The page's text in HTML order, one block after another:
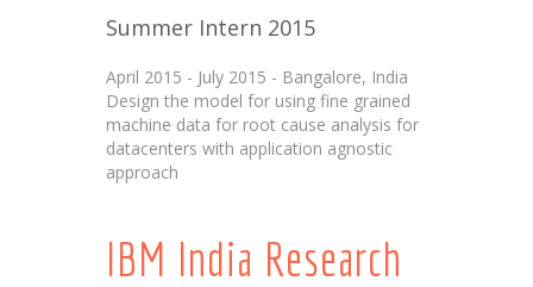
Summer Intern 2015
April 2015 - July 2015 - Bangalore, India
Design the model for using fine grained
machine data for root cause analysis for
datacenters with application agnostic
approach
IBM India Research